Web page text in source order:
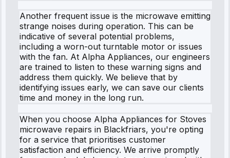
Another frequent issue is the microwave emitting
strange noises during operation. This can be
indicative of several potential problems,
including a worn-out turntable motor or issues
with the fan. At Alpha Appliances, our engineers
are trained to listen to these warning signs and
address them quickly. We believe that by
identifying issues early, we can save our clients
time and money in the long run.
When you choose Alpha Appliances for Stoves
microwave repairs in Blackfriars, you're opting
for a service that prioritises customer
satisfaction and efficiency. We arrive promptly